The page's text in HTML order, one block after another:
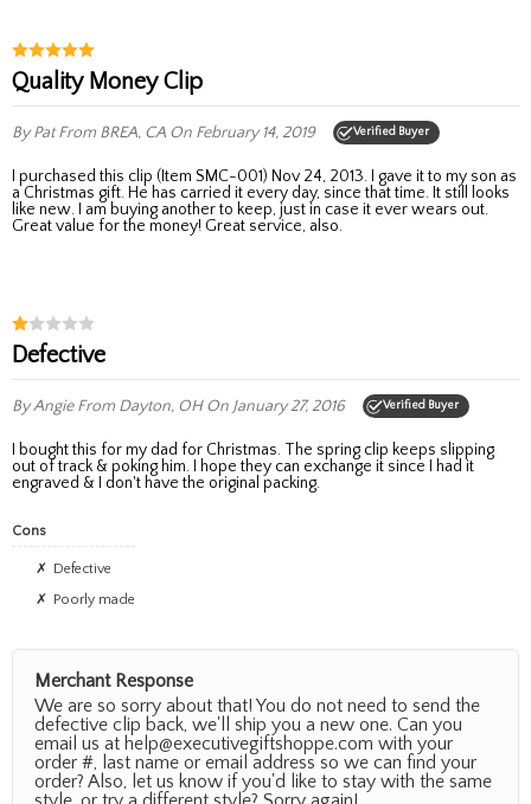
Quality Money Clip
By PatFrom BREA, CA On February 14, 2019 Verified Buyer
I purchased this clip (Item SMC-001) Nov 24, 2013. I gave it to my son as
a Christmas gift. He has carried it every day, since that time. It still looks
like new. I am buying another to keep, just in case it ever wears out.
Great value for the money! Great service, also.
Defective
By AngieFrom Dayton, OHOn January 27, 2016 Verified Buyer
I bought this for my dad for Christmas. The spring clip keeps slipping
out of track & poking him. I hope they can exchange it since I had it
engraved & I don't have the original packing.
Cons
Defective
Poorly made
Merchant Response
We are so sorry about that! You do not need to send the
defective clip back, we'll ship you a new one. Can you
email us at help@executivegiftshoppe.com with your
order #, last name or email address so we can find your
order? Also, let us know if you'd like to stay with the same